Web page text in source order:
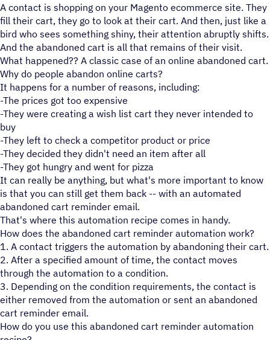
A contact is shopping on your Magento ecommerce site. They
fill their cart, they go to look at their cart. And then, just like a
bird who sees something shiny, their attention abruptly shifts.
And the abandoned cart is all that remains of their visit.
What happened?? A classic case of an online abandoned cart.
Why do people abandon online carts?
It happens for a number of reasons, including:
-The prices got too expensive
-They were creating a wish list cart they never intended to
buy
-They left to check a competitor product or price
-They decided they didn't need an item after all
-They got hungry and went for pizza
It can really be anything, but what's more important to know
is that you can still get them back -- with an automated
abandoned cart reminder email.
That's where this automation recipe comes in handy.
How does the abandoned cart reminder automation work?
1. A contact triggers the automation by abandoning their cart.
2. After a specified amount of time, the contact moves
through the automation to a condition.
3. Depending on the condition requirements, the contact is
either removed from the automation or sent an abandoned
cart reminder email.
How do you use this abandoned cart reminder automation